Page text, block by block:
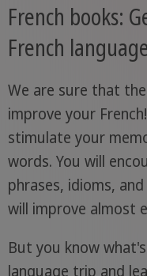
French books:
French
We are sure that
improve your
stimulate your
words. You will
phrases, idioms,
will improve almost
But you know
language trip and